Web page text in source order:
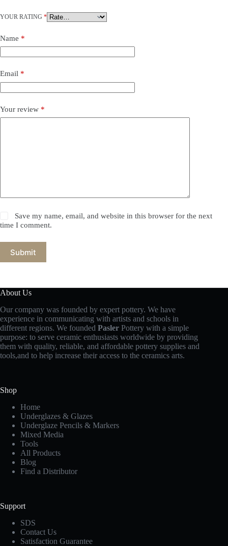
YOUR RATING *
Name *
Email *
Your review *
Save my name, email, and website in this browser for the next
time I comment.
Submit
About Us
Our company was founded by expert pottery. We have
experience in communicating with artists and schools in
different regions. We founded Pasler Pottery with a simple
purpose: to serve ceramic enthusiasts worldwide by providing
them with quality, reliable, and affordable pottery supplies and
tools,and to help increase their access to the ceramics arts.
Shop
Home
Underglazes & Glazes
Underglaze Pencils & Markers
Mixed Media
Tools
All Products
Blog
Find a Distributor
Support
SDS
Contact Us
Satisfaction Guarantee